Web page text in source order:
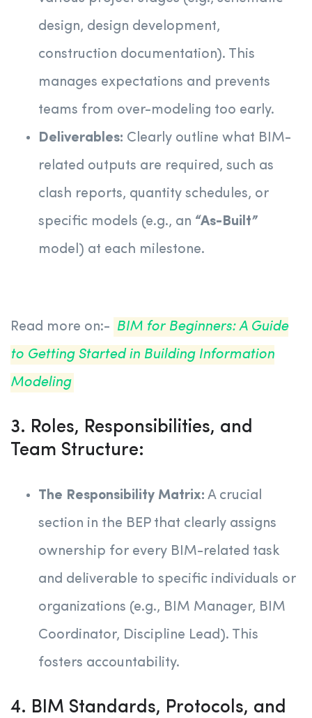
design, design development,
construction documentation). This
manages expectations and prevents
teams from over-modeling too early.
Deliverables: Clearly outline what BIM-
related outputs are required, such as
clash reports, quantity schedules, or
specific models (e.g., an “As-Built”
model) at each milestone.
Read more on:- BIM for Beginners: A Guide
to Getting Started in Building Information
Modeling
3. Roles, Responsibilities, and
Team Structure:
The Responsibility Matrix: A crucial
section in the BEP that clearly assigns
ownership for every BIM-related task
and deliverable to specific individuals or
organizations (e.g., BIM Manager, BIM
Coordinator, Discipline Lead). This
fosters accountability.
4. BIM Standards, Protocols, and